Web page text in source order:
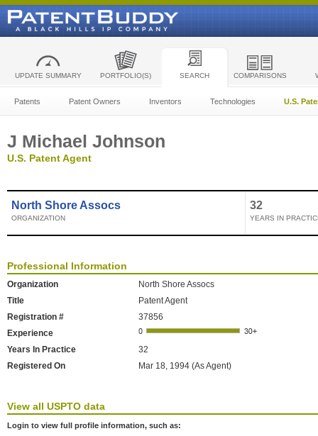
UPDATE SUMMARY PORTFOLIO(S) SEARCH COMPARISONS
Patents Patent Owners Inventors Technologies U.S.
J Michael Johnson
U.S. Patent Agent
North Shore Assocs
ORGANIZATION
32
YEARS IN
Professional Information
Organization
North Shore Assocs
Title
Patent Agent
Registration #
37856
Experience
Years In Practice
32
Registered On
Mar 18, 1994 (As Agent)
View all USPTO data
Login to view full profile information, such as: